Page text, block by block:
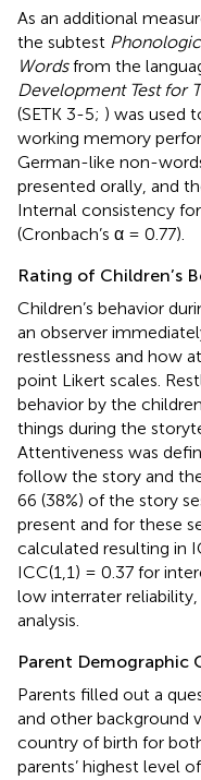
As an additional
the subtest
Wordsfrom the
Development Test for
(SETK 3-5; ) was used
working memory
German-like non-
presented orally, and
Internal consistency
(Cronbach’s α = 0.77).
Rating of Children’s
Children’s behavior
an observer
restlessness and how
point Likert scales.
behavior by the
things during the
Attentiveness was
follow the story and
66 (38%) of the story
present and for these
calculated resulting in
ICC(1,1) = 0.37 for
low interrater
analysis.
Parent Demographic
Parents filled out a
and other background
country of birth for
parents’ highest level